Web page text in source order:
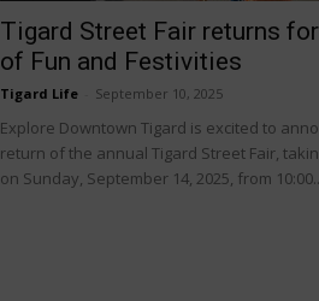
Tigard Street Fair returns
of Fun and Festivities
Tigard Life September 10, 2025
Explore Downtown Tigard is excited to
return of the annual Tigard Street Fair,
on Sunday, September 14, 2025, from